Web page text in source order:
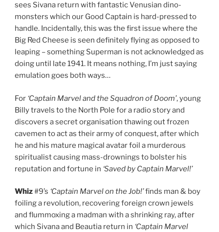
sees Sivana return with fantastic Venusian dino-
monsters which our Good Captain is hard-pressed to
handle. Incidentally, this was the first issue where the
Big Red Cheese is seen definitely flying as opposed to
leaping – something Superman is not acknowledged as
doing until late 1941. It means nothing, I’m just saying
emulation goes both ways…
For ‘Captain Marvel and the Squadron of Doom’, young
Billy travels to the North Pole for a radio story and
discovers a secret organisation thawing out frozen
cavemen to act as their army of conquest, after which
he and his mature magical avatar foil a murderous
spiritualist causing mass-drownings to bolster his
reputation and fortune in ‘Saved by Captain Marvel!’
Whiz#9’s ‘Captain Marvel on the Job!’finds man & boy
foiling a revolution, recovering foreign crown jewels
and flummoxing a madman with a shrinking ray, after
which Sivana and Beautia return in ‘Captain Marvel